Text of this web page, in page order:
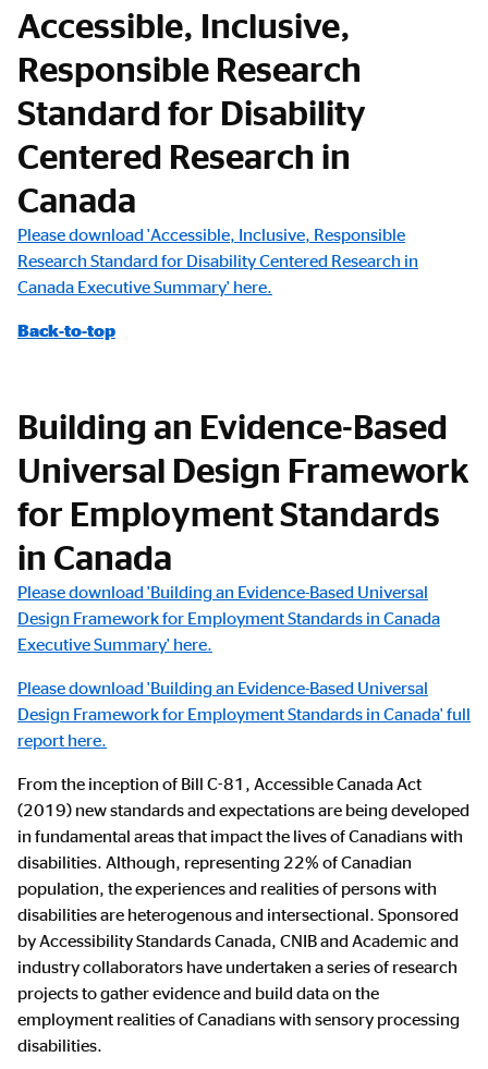
Accessible, Inclusive,
Responsible Research
Standard for Disability
Centered Research in
Canada
Please download 'Accessible, Inclusive, Responsible
Research Standard for Disability Centered Research in
Canada Executive Summary' here.
Back-to-top
Building an Evidence-Based
Universal Design Framework
for Employment Standards
in Canada
Please download 'Building an Evidence-Based Universal
Design Framework for Employment Standards in Canada
Executive Summary' here.
Please download 'Building an Evidence-Based Universal
Design Framework for Employment Standards in Canada' full
report here.
From the inception of Bill C-81, Accessible Canada Act
(2019) new standards and expectations are being developed
in fundamental areas that impact the lives of Canadians with
disabilities. Although, representing 22% of Canadian
population, the experiences and realities of persons with
disabilities are heterogenous and intersectional. Sponsored
by Accessibility Standards Canada, CNIB and Academic and
industry collaborators have undertaken a series of research
projects to gather evidence and build data on the
employment realities of Canadians with sensory processing
disabilities.